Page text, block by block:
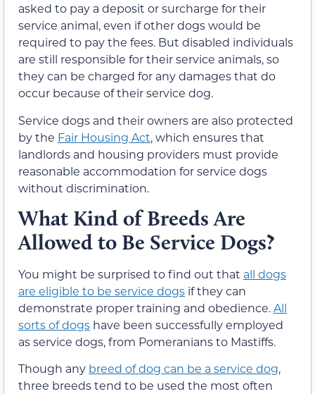
asked to pay a deposit or surcharge for their
service animal, even if other dogs would be
required to pay the fees. But disabled individuals
are still responsible for their service animals, so
they can be charged for any damages that do
occur because of their service dog.
Service dogs and their owners are also protected
by the Fair Housing Act, which ensures that
landlords and housing providers must provide
reasonable accommodation for service dogs
without discrimination.
What Kind of Breeds Are
Allowed to Be Service Dogs?
You might be surprised to find out that all dogs
are eligible to be service dogs if they can
demonstrate proper training and obedience.All
sorts of dogs have been successfully employed
as service dogs, from Pomeranians to Mastiffs.
Though any breed of dog can be a service dog,
three breeds tend to be used the most often